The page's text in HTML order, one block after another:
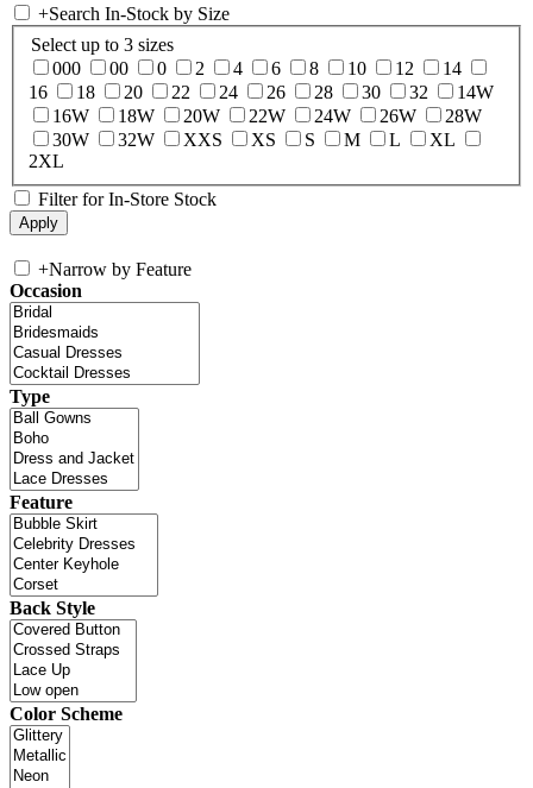
+Search In-Stock by Size
Select up to 3 sizes
000
00 0 2 4 6 8 10 12
14
16
18 20 22 24 26 28 30 32
14W
16W
18W 20W 22W 24W 26W
28W
30W
32W XXS XS S M L
XL
2XL
Filter for In-Store Stock
+Narrow by Feature
Occasion
Type
Feature
Back Style
Color Scheme